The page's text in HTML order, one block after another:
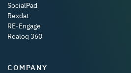
SocialPad
Rexdat
RE-Engage
Realoq 360
COMPANY